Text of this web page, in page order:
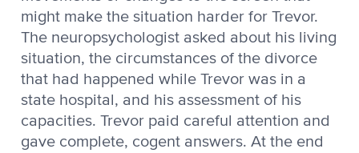
might make the situation harder for Trevor.
The neuropsychologist asked about his living
situation, the circumstances of the divorce
that had happened while Trevor was in a
state hospital, and his assessment of his
capacities. Trevor paid careful attention and
gave complete, cogent answers. At the end